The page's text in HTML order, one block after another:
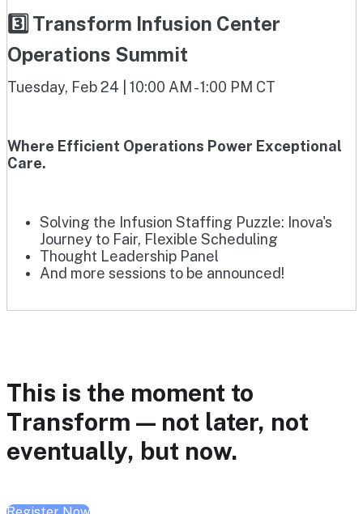
3️⃣ Transform Infusion Center
Operations Summit
Tuesday, Feb 24 | 10:00 AM - 1:00 PM CT
Where Efficient Operations Power Exceptional
Care.
Solving the Infusion Staffing Puzzle: Inova's
Journey to Fair, Flexible Scheduling
Thought Leadership Panel
And more sessions to be announced!
This is the moment to
Transform — not later, not
eventually, but now.